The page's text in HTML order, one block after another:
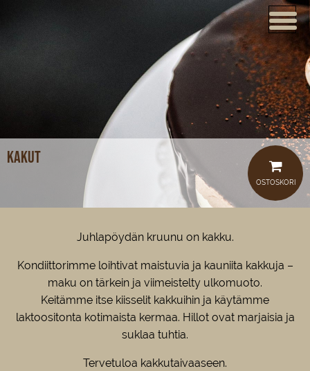
VERKKOKAUPPA
KAHVILAT
LOUNAS
AJANKOHTAISTA
HOTELLI
OSTOSKORI
Kakut
Juhlapöydän kruunu on kakku.
Kondiittorimme loihtivat maistuvia ja kauniita kakkuja –
maku on tärkein ja viimeistelty ulkomuoto.
Keitämme itse kiisselit kakkuihin ja käytämme
laktoositonta kotimaista kermaa. Hillot ovat marjaisia ja
suklaa tuhtia.
Tervetuloa kakkutaivaaseen.